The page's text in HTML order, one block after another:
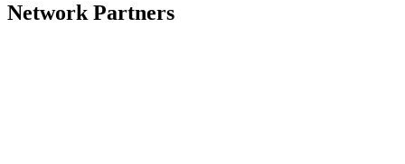
Network Partners